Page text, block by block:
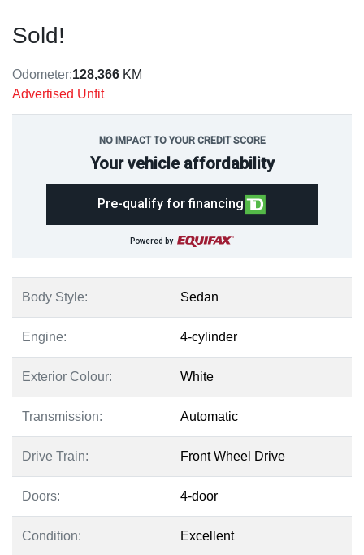
Sold!
Odometer:128,366 KM
Advertised Unfit
NO IMPACT TO YOUR CREDIT SCORE
Your vehicle affordability
Pre-qualify for financing
Powered by
Body Style: Sedan
Engine: 4-cylinder
Exterior Colour: White
Transmission: Automatic
Drive Train: Front Wheel Drive
Doors: 4-door
Condition: Excellent